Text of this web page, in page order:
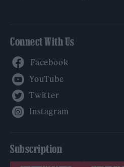
Connect With Us
Subscription